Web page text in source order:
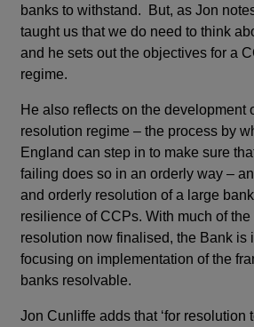
banks to withstand. But, as Jon
taught us that we do need to think
and he sets out the objectives for a
regime.
He also reflects on the development
resolution regime – the process by
England can step in to make sure
failing does so in an orderly way –
and orderly resolution of a large
resilience of CCPs. With much of
resolution now finalised, the Bank is
focusing on implementation of the
banks resolvable.
Jon Cunliffe adds that ‘for resolution